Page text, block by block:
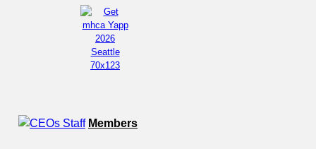
Members